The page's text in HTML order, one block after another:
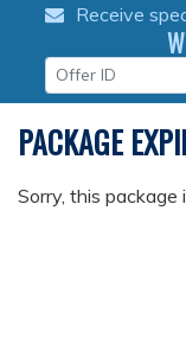
Receive
PACKAGE
Sorry, this package